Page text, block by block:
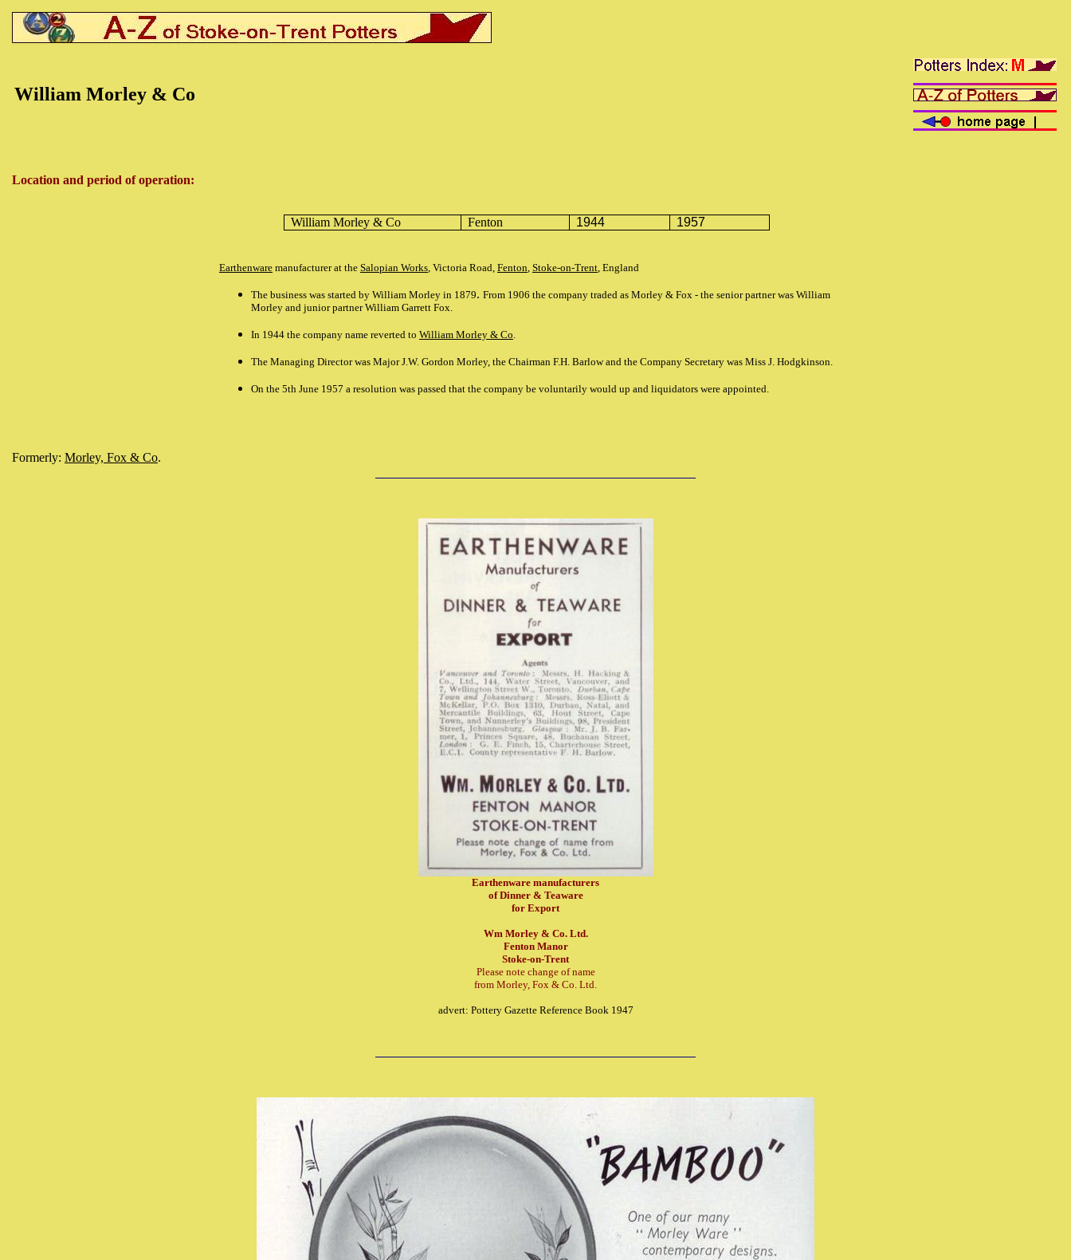
William Morley & Co
Location and period of operation:
William Morley& Co Fenton 1944 1957
Earthenware manufacturer at the Salopian Works, Victoria Road, Fenton, Stoke-on-Trent, England
The business was started by William Morley in 1879. From 1906 the company traded as Morley & Fox - the senior partner was William
Morley and junior partner William Garrett Fox.
In 1944 the company name reverted to William Morley & Co.
The Managing Director was Major J.W. Gordon Morley, the Chairman F.H. Barlow and the Company Secretary was Miss J. Hodgkinson.
On the 5th June 1957 a resolution was passed that the company be voluntarily would up and liquidators were appointed.
Formerly: Morley, Fox & Co.
Earthenware manufacturers
of Dinner & Teaware
for Export
Wm Morley & Co. Ltd.
Fenton Manor
Stoke-on-Trent
Please note change of name
from Morley, Fox & Co. Ltd.
advert: Pottery Gazette Reference Book 1947